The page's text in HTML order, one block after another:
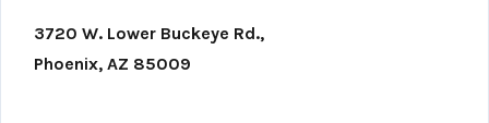
3720 W. Lower Buckeye Rd.,
Phoenix, AZ 85009